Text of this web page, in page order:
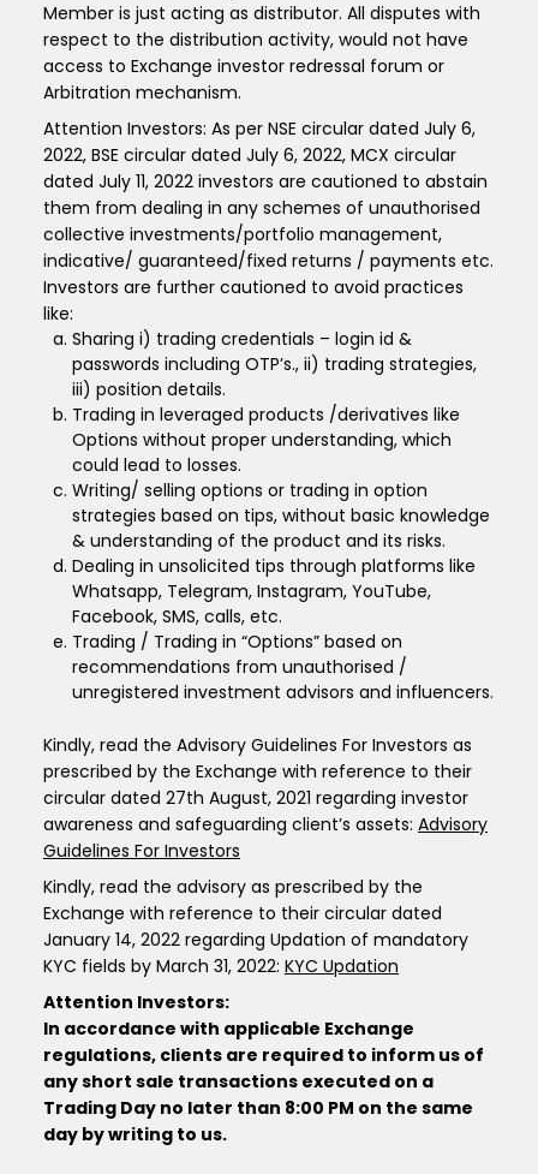
Member is just acting as distributor. All disputes with
respect to the distribution activity, would not have
access to Exchange investor redressal forum or
Arbitration mechanism.
Attention Investors: As per NSE circular dated July 6,
2022, BSE circular dated July 6, 2022, MCX circular
dated July 11, 2022 investors are cautioned to abstain
them from dealing in any schemes of unauthorised
collective investments/portfolio management,
indicative/ guaranteed/fixed returns / payments etc.
Investors are further cautioned to avoid practices
like:
Sharing i) trading credentials – login id &
passwords including OTP’s., ii) trading strategies,
iii) position details.
Trading in leveraged products /derivatives like
Options without proper understanding, which
could lead to losses.
Writing/ selling options or trading in option
strategies based on tips, without basic knowledge
& understanding of the product and its risks.
Dealing in unsolicited tips through platforms like
Whatsapp, Telegram, Instagram, YouTube,
Facebook, SMS, calls, etc.
Trading / Trading in “Options” based on
recommendations from unauthorised /
unregistered investment advisors and influencers.
Kindly, read the Advisory Guidelines For Investors as
prescribed by the Exchange with reference to their
circular dated 27th August, 2021 regarding investor
awareness and safeguarding client’s assets: Advisory
Guidelines For Investors
Kindly, read the advisory as prescribed by the
Exchange with reference to their circular dated
January 14, 2022 regarding Updation of mandatory
KYC fields by March 31, 2022: KYC Updation
Attention Investors:
In accordance with applicable Exchange
regulations, clients are required to inform us of
any short sale transactions executed on a
Trading Day no later than 8:00 PM on the same
day by writing to us.